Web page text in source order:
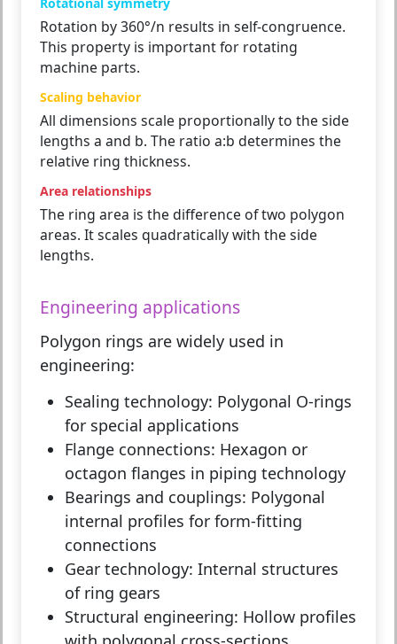
Rotation by 360°/n results in self-congruence.
This property is important for rotating
machine parts.
Scaling behavior
All dimensions scale proportionally to the side
lengths a and b. The ratio a:b determines the
relative ring thickness.
Area relationships
The ring area is the difference of two polygon
areas. It scales quadratically with the side
lengths.
Engineering applications
Polygon rings are widely used in
engineering:
Sealing technology: Polygonal O-rings
for special applications
Flange connections: Hexagon or
octagon flanges in piping technology
Bearings and couplings: Polygonal
internal profiles for form-fitting
connections
Gear technology: Internal structures
of ring gears
Structural engineering: Hollow profiles